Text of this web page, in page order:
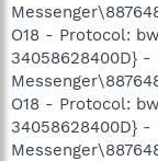
O18 - Protocol:
34058628400D}
O18 - Protocol:
34058628400D}